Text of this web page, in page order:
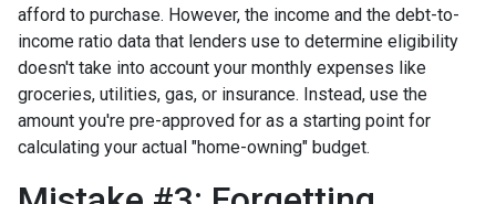
afford to purchase. However, the income and the debt-to-
income ratio data that lenders use to determine eligibility
doesn't take into account your monthly expenses like
groceries, utilities, gas, or insurance. Instead, use the
amount you're pre-approved for as a starting point for
calculating your actual "home-owning" budget.